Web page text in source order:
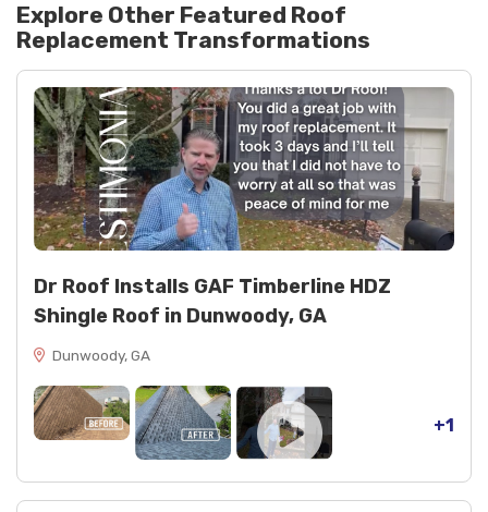
Explore Other Featured Roof
Replacement Transformations
Dr Roof Installs GAF Timberline HDZ
Shingle Roof in Dunwoody, GA
Dunwoody, GA
+1